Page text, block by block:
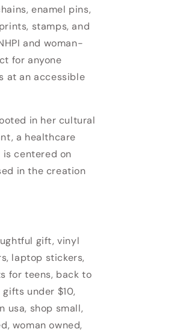
enamel pins,
stamps, and
and woman-
for anyone
at an accessible
in her cultural
a healthcare
is centered on
in the creation
gift, vinyl
laptop stickers,
for teens, back to
under $10,
usa, shop small,
woman owned,